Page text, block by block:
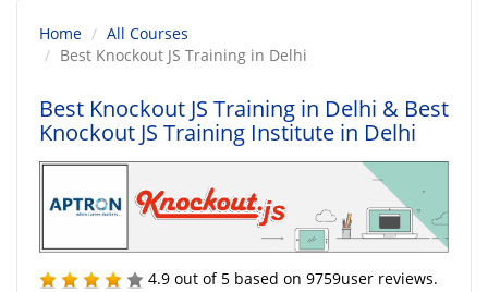
Home
All Courses
Best Knockout JS Training in Delhi
Best Knockout JS Training in Delhi & Best
Knockout JS Training Institute in Delhi
4.9 out of 5 based on 9759user reviews.